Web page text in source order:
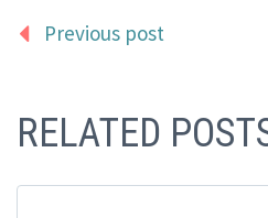
Previous post
RELATED